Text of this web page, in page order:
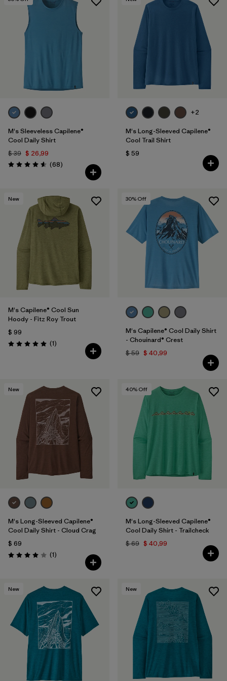
M's Sleeveless Capilene®
Cool Daily Shirt
$ 39 $ 26,99
Valoración: 4.6 / 5
(68Comentarios
)
+2
M's Long-Sleeved Capilene®
Cool Trail Shirt
$ 59
New
M's Capilene® Cool Sun
Hoody - Fitz Roy Trout
$ 99
Valoración: 5.0 / 5
(1Comentarios
)
30% Off
M's Capilene® Cool Daily Shirt
- Chouinard® Crest
$ 59 $ 40,99
New
M's Long-Sleeved Capilene®
Cool Daily Shirt - Cloud Crag
$ 69
Valoración: 4.0 / 5
(1Comentarios
)
40% Off
M's Long-Sleeved Capilene®
Cool Daily Shirt - Trailcheck
$ 69 $ 40,99
New New